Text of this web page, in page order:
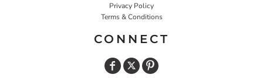
Privacy Policy
Terms & Conditions
CONNECT